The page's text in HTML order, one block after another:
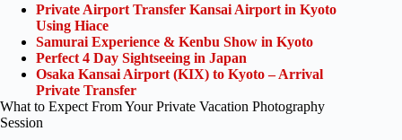
Private Airport Transfer Kansai Airport in Kyoto
Using Hiace
Samurai Experience & Kenbu Show in Kyoto
Perfect 4 Day Sightseeing in Japan
Osaka Kansai Airport (KIX) to Kyoto – Arrival
Private Transfer
What to Expect From Your Private Vacation Photography
Session